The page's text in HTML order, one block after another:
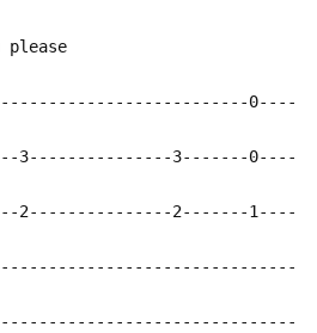
please
0----
3---------------3-------0----
2---------------2-------1----